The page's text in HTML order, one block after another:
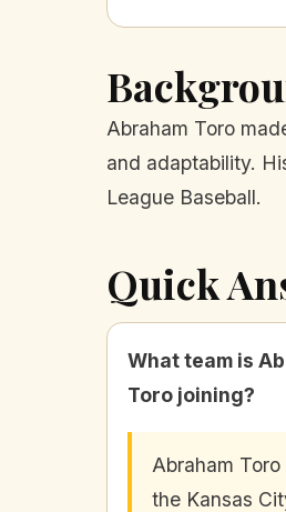
Abraham Toro
and adaptability.
League Baseball.
Quick
What team is
Toro joining?
Abraham
the Kansas